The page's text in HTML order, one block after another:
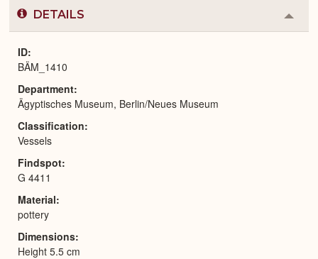
DETAILS
or
ID
BÄM_1410
Department
Ägyptisches Museum, Berlin/Neues Museum
Classification
Vessels
Findspot
G 4411
Material
pottery
Dimensions
Height 5.5 cm